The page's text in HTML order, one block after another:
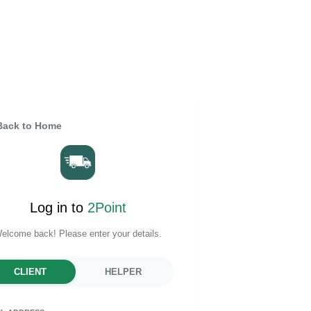
to Home
Log in to 2Point
back! Please enter your details.
CLIENT HELPER